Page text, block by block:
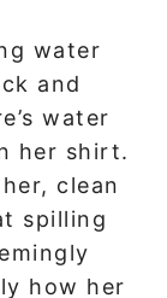
water
and
water
her shirt.
clean
spilling
how her